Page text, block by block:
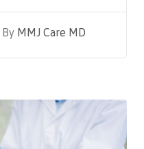
By MMJ Care MD